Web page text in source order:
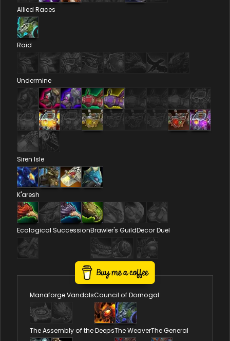
Allied Races
Raid
Undermine
Siren Isle
K'aresh
Ecological SuccessionBrawler's GuildDecor Duel
Reputations
Manaforge VandalsCouncil of Dornogal
The Assembly of the DeepsThe WeaverThe General